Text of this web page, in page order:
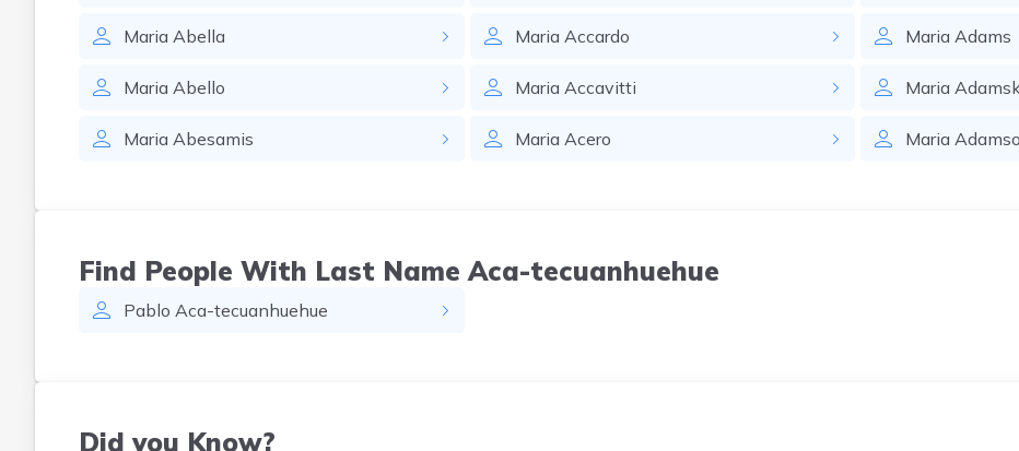
Maria Abella
Maria Abello
Maria Abesamis
Maria Accardo
Maria Accavitti
Maria Acero
Maria Adams
Maria
Maria
Find People With Last Name Aca-tecuanhuehue
Pablo Aca-tecuanhuehue
Did you Know?